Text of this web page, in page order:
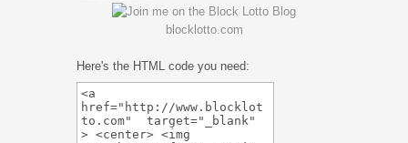
blocklotto.com
Here's the HTML code you need: